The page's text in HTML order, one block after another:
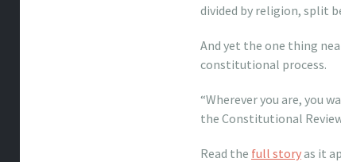
divided by religion, split
And yet the one thing
constitutional process.
“Wherever you are, you
the Constitutional
Read the full storyas it